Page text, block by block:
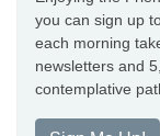
you can sign up
each morning
newsletters and
contemplative